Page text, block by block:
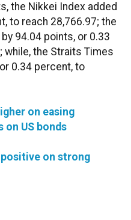
the Nikkei Index added
to reach 28,766.97; the
94.04 points, or 0.33
while, the Straits Times
0.34 percent, to
on easing
on US bonds
positive on strong